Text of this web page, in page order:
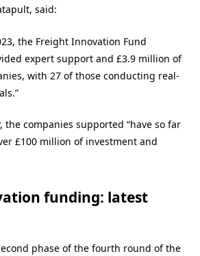
said:
the Freight Innovation Fund
expert support and £3.9 million of
with 27 of those conducting real-
the companies supported “have so far
£100 million of investment and
funding: latest
phase of the fourth round of the